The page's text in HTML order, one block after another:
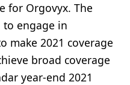
for Orgovyx. The
to engage in
make 2021 coverage
broad coverage
year-end 2021